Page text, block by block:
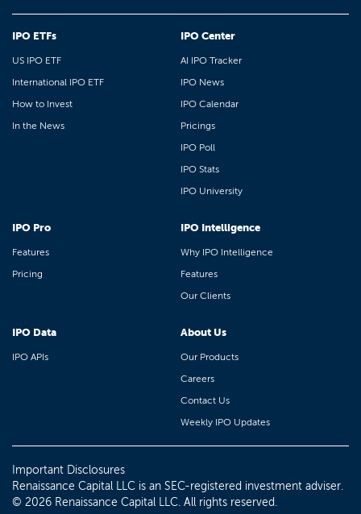
IPO ETFs
US IPO ETF
International IPO ETF
How to Invest
In the News
IPO Center
AI IPO Tracker
IPO News
IPO Calendar
Pricings
IPO Poll
IPO Stats
IPO University
IPO Pro
Features
Pricing
IPO Intelligence
Why IPO Intelligence
Features
Our Clients
IPO Data
IPO APIs
About Us
Our Products
Careers
Contact Us
Weekly IPO Updates
Important Disclosures
Renaissance Capital LLC is an SEC-registered investment adviser.
© 2026 Renaissance Capital LLC. All rights reserved.